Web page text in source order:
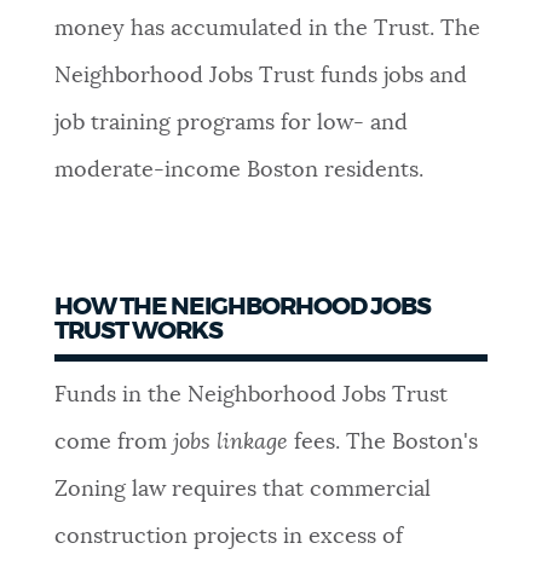
THE MAYOR'S OFFICE
money has accumulated in the Trust. The
Neighborhood Jobs Trust funds jobs and
job training programs for low- and
moderate-income Boston residents.
HOW THE NEIGHBORHOOD JOBS
TRUST WORKS
Funds in the Neighborhood Jobs Trust
come from jobs linkage fees. The Boston's
Zoning law requires that commercial
construction projects in excess of